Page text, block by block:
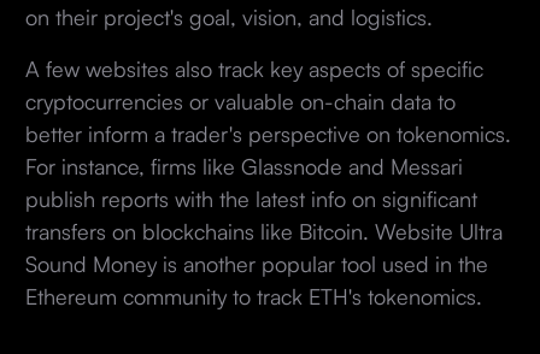
on their project's goal, vision, and logistics.
A few websites also track key aspects of specific
cryptocurrencies or valuable on-chain data to
better inform a trader's perspective on tokenomics.
For instance, firms like Glassnode and Messari
publish reports with the latest info on significant
transfers on blockchains like Bitcoin. Website Ultra
Sound Money is another popular tool used in the
Ethereum community to track ETH's tokenomics.